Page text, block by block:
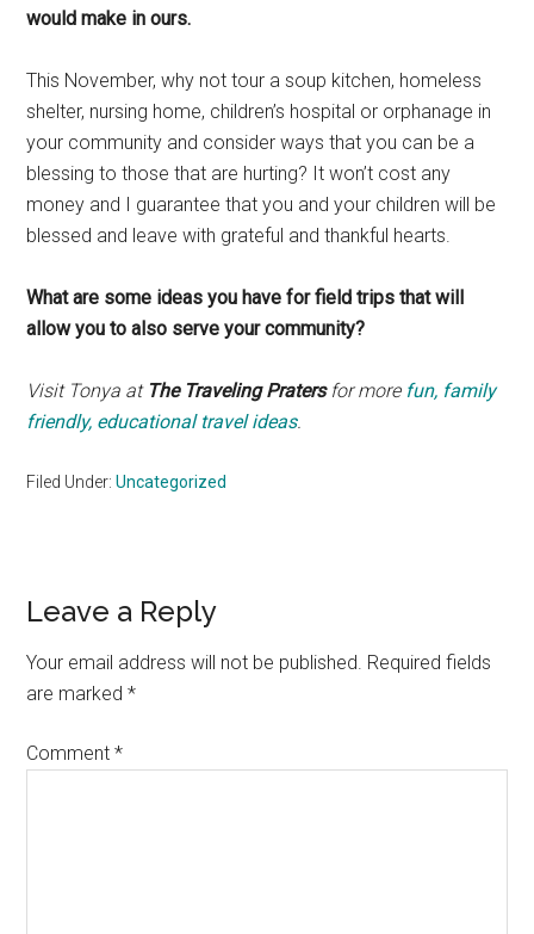
would make in ours.
This November, why not tour a soup kitchen, homeless
shelter, nursing home, children’s hospital or orphanage in
your community and consider ways that you can be a
blessing to those that are hurting? It won’t cost any
money and I guarantee that you and your children will be
blessed and leave with grateful and thankful hearts.
What are some ideas you have for field trips that will
allow you to also serve your community?
Visit Tonya at The Traveling Pratersfor more fun, family
friendly, educational travel ideas.
Filed Under:Uncategorized
Reader
Interactions
Leave a Reply
Your email address will not be published. Required fields
are marked*
Comment*